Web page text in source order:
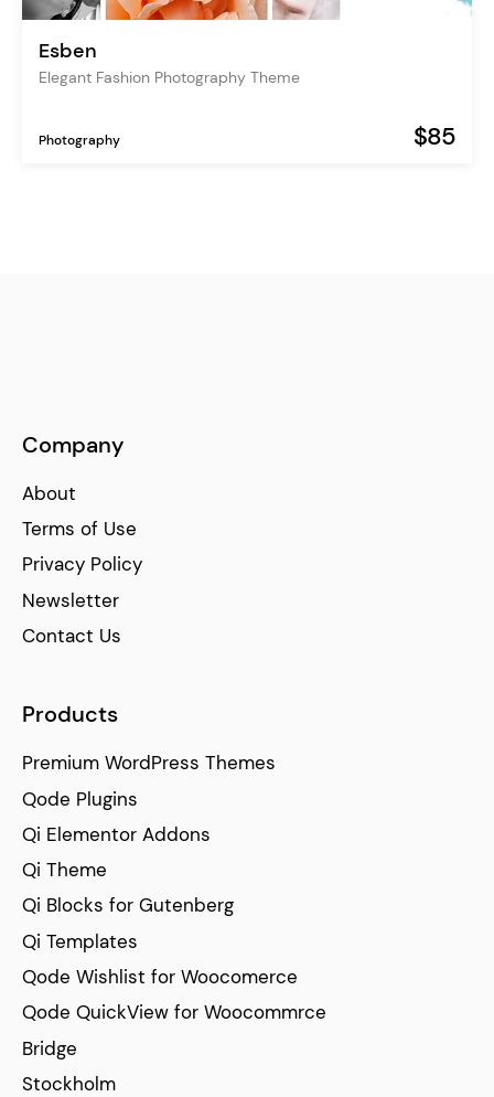
Esben
Elegant Fashion Photography Theme
Photography $85
Company
About
Terms of Use
Privacy Policy
Newsletter
Contact Us
Products
Premium WordPress Themes
Qode Plugins
Qi Elementor Addons
Qi Theme
Qi Blocks for Gutenberg
Qi Templates
Qode Wishlist for Woocomerce
Qode QuickView for Woocommrce
Bridge
Stockholm